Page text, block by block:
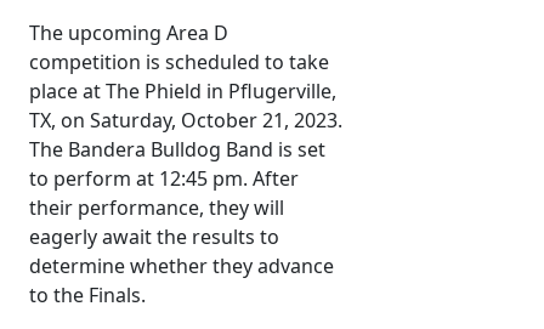
The upcoming Area D
competition is scheduled to take
place at The Phield in Pflugerville,
TX, on Saturday, October 21, 2023.
The Bandera Bulldog Band is set
to perform at 12:45 pm. After
their performance, they will
eagerly await the results to
determine whether they advance
to the Finals.